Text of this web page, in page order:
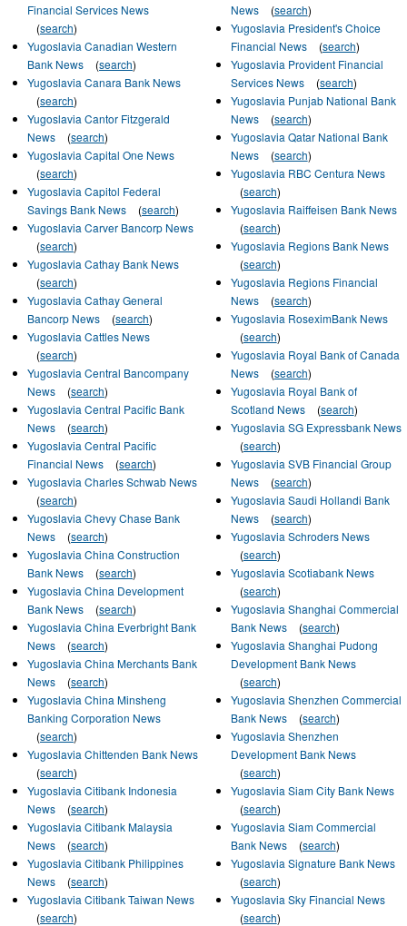
Financial Services News
(search)
Yugoslavia Canadian Western
Bank News
(search)
Yugoslavia Canara Bank News
(search)
Yugoslavia Cantor Fitzgerald
News
(search)
Yugoslavia Capital One News
(search)
Yugoslavia Capitol Federal
Savings Bank News
(search)
Yugoslavia Carver Bancorp News
(search)
Yugoslavia Cathay Bank News
(search)
Yugoslavia Cathay General
Bancorp News
(search)
Yugoslavia Cattles News
(search)
Yugoslavia Central Bancompany
News
(search)
Yugoslavia Central Pacific Bank
News
(search)
Yugoslavia Central Pacific
Financial News
(search)
Yugoslavia Charles Schwab News
(search)
Yugoslavia Chevy Chase Bank
News
(search)
Yugoslavia China Construction
Bank News
(search)
Yugoslavia China Development
Bank News
(search)
Yugoslavia China Everbright Bank
News
(search)
Yugoslavia China Merchants Bank
News
(search)
Yugoslavia China Minsheng
Banking Corporation News
(search)
Yugoslavia Chittenden Bank News
(search)
Yugoslavia Citibank Indonesia
News
(search)
Yugoslavia Citibank Malaysia
News
(search)
Yugoslavia Citibank Philippines
News
(search)
Yugoslavia Citibank Taiwan News
(search)
News
(search)
Yugoslavia President's Choice
Financial News
(search)
Yugoslavia Provident Financial
Services News
(search)
Yugoslavia Punjab National Bank
News
(search)
Yugoslavia Qatar National Bank
News
(search)
Yugoslavia RBC Centura News
(search)
Yugoslavia Raiffeisen Bank News
(search)
Yugoslavia Regions Bank News
(search)
Yugoslavia Regions Financial
News
(search)
Yugoslavia RoseximBank News
(search)
Yugoslavia Royal Bank of Canada
News
(search)
Yugoslavia Royal Bank of
Scotland News
(search)
Yugoslavia SG Expressbank News
(search)
Yugoslavia SVB Financial Group
News
(search)
Yugoslavia Saudi Hollandi Bank
News
(search)
Yugoslavia Schroders News
(search)
Yugoslavia Scotiabank News
(search)
Yugoslavia Shanghai Commercial
Bank News
(search)
Yugoslavia Shanghai Pudong
Development Bank News
(search)
Yugoslavia Shenzhen Commercial
Bank News
(search)
Yugoslavia Shenzhen
Development Bank News
(search)
Yugoslavia Siam City Bank News
(search)
Yugoslavia Siam Commercial
Bank News
(search)
Yugoslavia Signature Bank News
(search)
Yugoslavia Sky Financial News
(search)